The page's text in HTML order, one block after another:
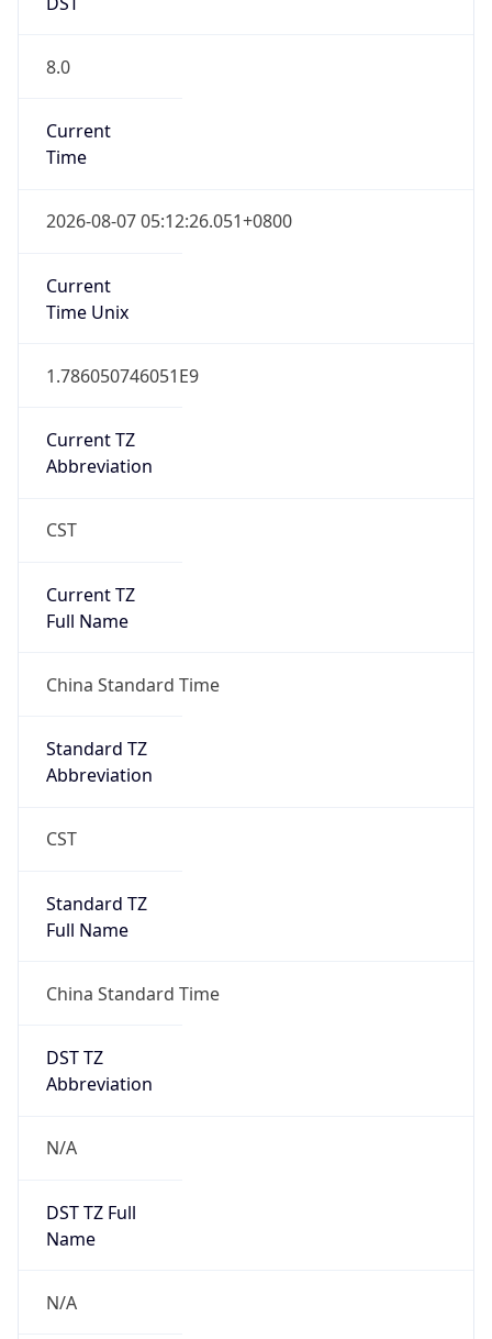
8.0
Current
Time
2026-08-07 05:12:26.051+0800
Current
Time Unix
1.786050746051E9
Current TZ
Abbreviation
CST
Current TZ
Full Name
China Standard Time
Standard TZ
Abbreviation
CST
Standard TZ
Full Name
China Standard Time
DST TZ
Abbreviation
N/A
DST TZ Full
Name
N/A